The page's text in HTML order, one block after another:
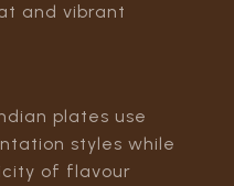
and vibrant
plates use
styles while
of flavour